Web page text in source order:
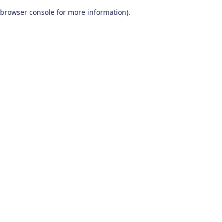
browser console for more information).